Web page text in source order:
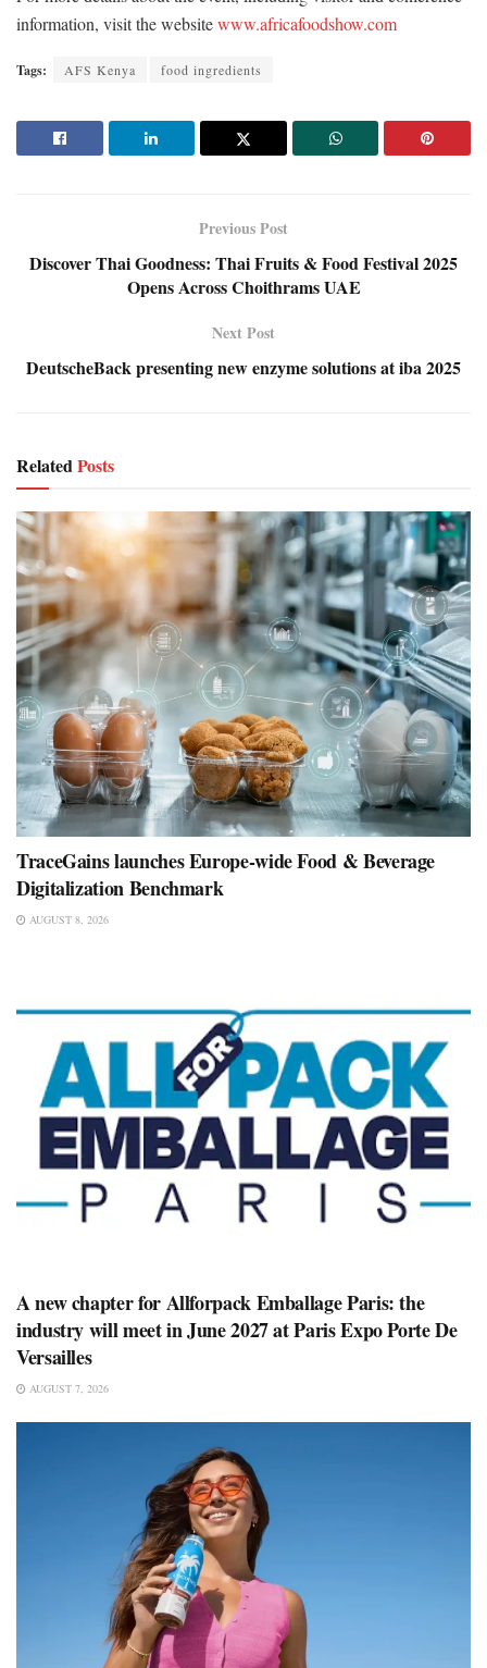
information, visit the websitewww.africafoodshow.com
Tags: AFS Kenya food ingredients
Previous Post
Discover Thai Goodness: Thai Fruits & Food Festival 2025
Opens Across Choithrams UAE
Next Post
DeutscheBack presenting new enzyme solutions at iba 2025
RelatedPosts
TraceGains launches Europe-wide Food & Beverage
Digitalization Benchmark
AUGUST 8, 2026
A new chapter for Allforpack Emballage Paris: the
industry will meet in June 2027 at Paris Expo Porte De
Versailles
AUGUST 7, 2026